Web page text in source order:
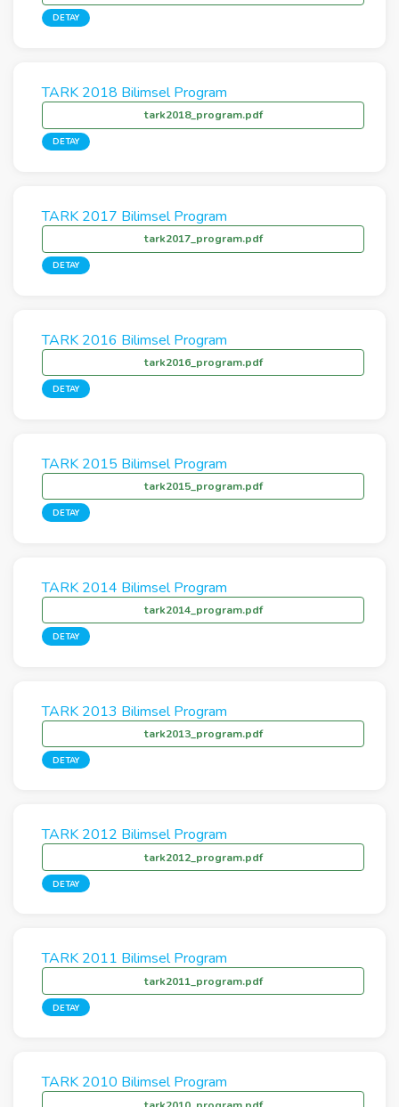
DETAY
TARK 2018 Bilimsel Program
tark2018_program.pdf
DETAY
TARK 2017 Bilimsel Program
tark2017_program.pdf
DETAY
TARK 2016 Bilimsel Program
tark2016_program.pdf
DETAY
TARK 2015 Bilimsel Program
tark2015_program.pdf
DETAY
TARK 2014 Bilimsel Program
tark2014_program.pdf
DETAY
TARK 2013 Bilimsel Program
tark2013_program.pdf
DETAY
TARK 2012 Bilimsel Program
tark2012_program.pdf
DETAY
TARK 2011 Bilimsel Program
tark2011_program.pdf
DETAY
TARK 2010 Bilimsel Program